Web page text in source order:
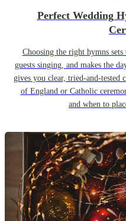
Perfect Wedding
Choosing the right hymns
guests singing, and makes the
gives you clear, tried-and-tested
of England or Catholic
and when to